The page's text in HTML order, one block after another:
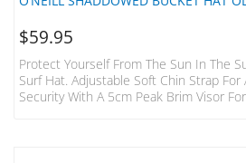
$59.95
Protect Yourself From The Sun In The
Surf Hat. Adjustable Soft Chin Strap
Security With A 5cm Peak Brim Visor